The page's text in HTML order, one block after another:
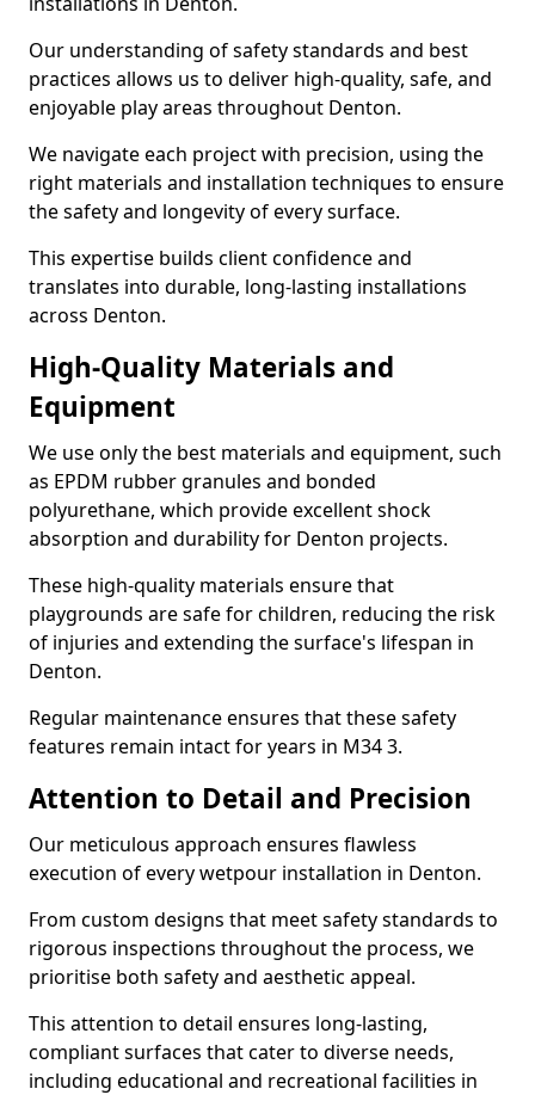
Our understanding of safety standards and best
practices allows us to deliver high-quality, safe, and
enjoyable play areas throughout Denton.
We navigate each project with precision, using the
right materials and installation techniques to ensure
the safety and longevity of every surface.
This expertise builds client confidence and
translates into durable, long-lasting installations
across Denton.
High-Quality Materials and
Equipment
We use only the best materials and equipment, such
as EPDM rubber granules and bonded
polyurethane, which provide excellent shock
absorption and durability for Denton projects.
These high-quality materials ensure that
playgrounds are safe for children, reducing the risk
of injuries and extending the surface's lifespan in
Denton.
Regular maintenance ensures that these safety
features remain intact for years in M34 3.
Attention to Detail and Precision
Our meticulous approach ensures flawless
execution of every wetpour installation in Denton.
From custom designs that meet safety standards to
rigorous inspections throughout the process, we
prioritise both safety and aesthetic appeal.
This attention to detail ensures long-lasting,
compliant surfaces that cater to diverse needs,
including educational and recreational facilities in